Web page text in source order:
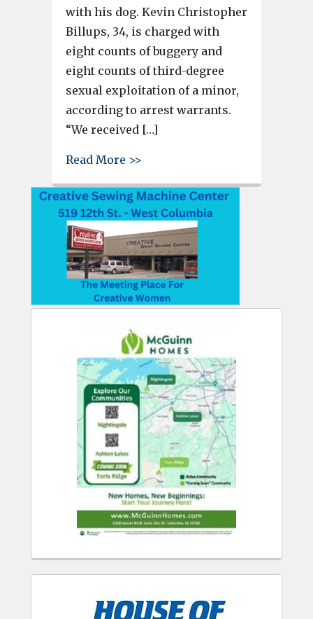
with his dog. Kevin Christopher
Billups, 34, is charged with
eight counts of buggery and
eight counts of third-degree
sexual exploitation of a minor,
according to arrest warrants.
“We received […]
Read More >>